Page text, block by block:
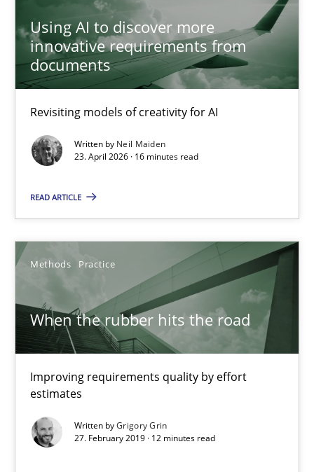
Using AI to discover more
innovative requirements from
documents
Revisiting models of creativity for AI
Written by Neil Maiden
23. April 2026 · 16 minutes read
READ ARTICLE
Methods Practice
When the rubber hits the road
Improving requirements quality by effort
estimates
Written byGrigory Grin
27. February 2019 · 12 minutes read
Using AI to discover more innovative requirements
Revisiting models of creativity for AI
Methods Studies and Research
Neil Maiden
When the rubber hits the road
Improving requirements quality by effort estimates
Grigory Grin